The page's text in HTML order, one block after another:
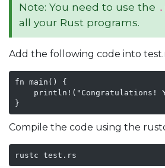
Note: You need to use the
all your Rust programs.
Add the following code into
fn main() {
println!("Congratulations!
}
Compile the code using the
rustc test.rs